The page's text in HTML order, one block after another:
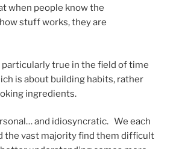
when people know the
stuff works, they are
particularly true in the field of time
is about building habits, rather
ingredients.
and idiosyncratic. We each
the vast majority find them difficult